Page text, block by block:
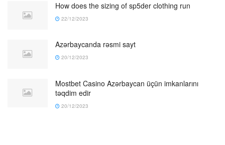
How does the sizing of sp5der clothing run
22/12/2023
Azərbaycanda rəsmi sayt
20/12/2023
Mostbet Casino Azərbaycan üçün imkanlarını
təqdim edir
20/12/2023